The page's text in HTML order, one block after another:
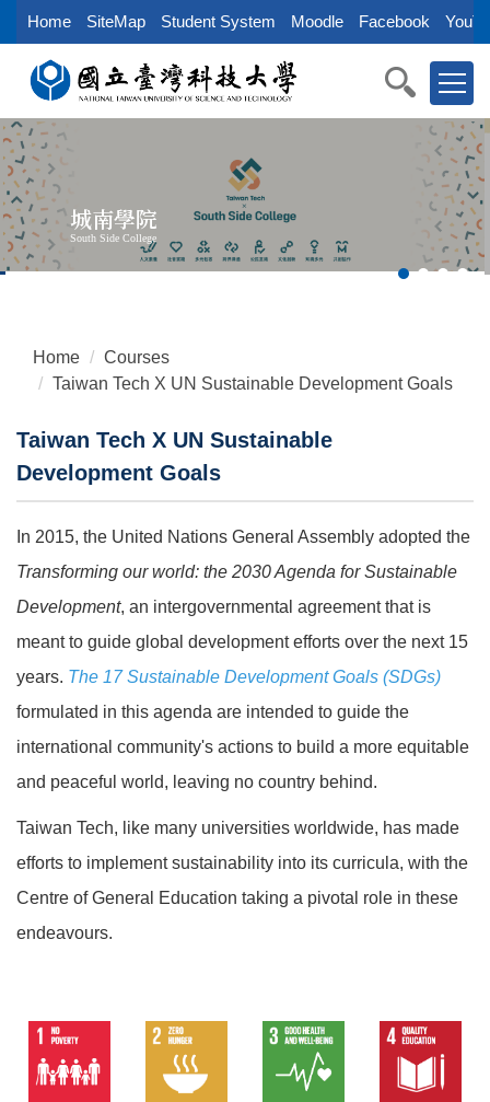
Jump
to
the
main
content
block
Home SiteMap Student System Moodle Facebook
城南學院
South Side College
Home
Courses
Taiwan Tech X UN Sustainable Development Goals
Taiwan Tech X UN Sustainable
Development Goals
In 2015, the United Nations General Assembly adopted the
Transforming our world: the 2030 Agenda for Sustainable
Development, an intergovernmental agreement that is
meant to guide global development efforts over the next 15
years. The 17 Sustainable Development Goals (SDGs)
formulated in this agenda are intended to guide the
international community's actions to build a more equitable
and peaceful world, leaving no country behind.
Taiwan Tech, like many universities worldwide, has made
efforts to implement sustainability into its curricula, with the
Centre of General Education taking a pivotal role in these
endeavours.